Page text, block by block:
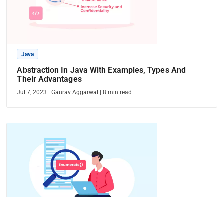
Java
Abstraction In Java With Examples, Types And
Their Advantages
Jul 7, 2023 |Gaurav Aggarwal |8 min read